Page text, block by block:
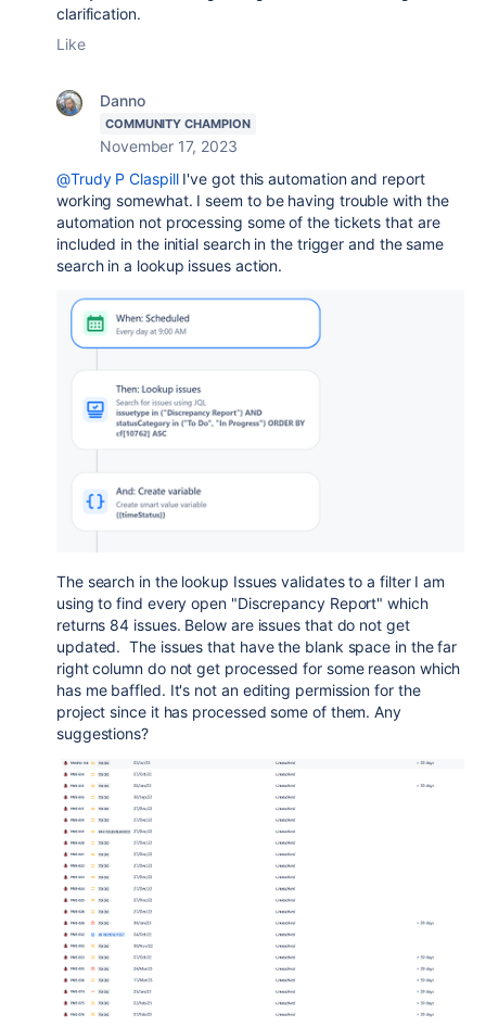
clarification.
Like
Danno
COMMUNITY CHAMPION
November 17, 2023
@Trudy P ClaspillI've got this automation and report
working somewhat. I seem to be having trouble with the
automation not processing some of the tickets that are
included in the initial search in the trigger and the same
search in a lookup issues action.
The search in the lookup Issues validates to a filter I am
using to find every open "Discrepancy Report" which
returns 84 issues. Below are issues that do not get
updated. The issues that have the blank space in the far
right column do not get processed for some reason which
has me baffled. It's not an editing permission for the
project since it has processed some of them. Any
suggestions?